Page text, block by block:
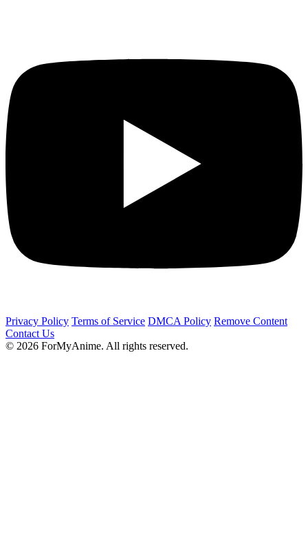
Privacy Policy Terms of Service DMCA Policy Remove Content
Contact Us
© 2026 ForMyAnime. All rights reserved.